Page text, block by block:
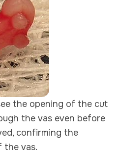
the opening of the cut
the vas even before
confirming the
the vas.